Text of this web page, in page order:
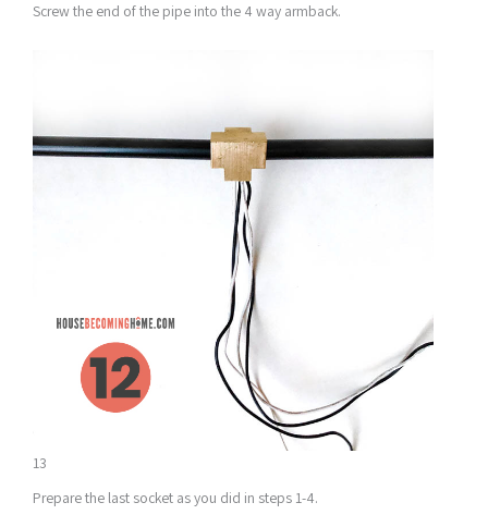
Screw the end of the pipe into the 4 way armback.
13
Prepare the last socket as you did in steps 1-4.